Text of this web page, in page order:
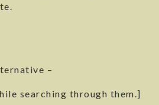
–
searching through them.]